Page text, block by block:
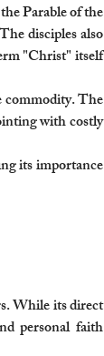
Parable of the
disciples also
"Christ" itself
commodity. The
with costly
its importance
While its direct
personal faith